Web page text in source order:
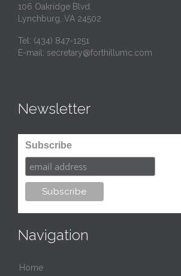
106 Oakridge Blvd.
Lynchburg, VA 24502
Tel: (434) 847-1251
E-mail: secretary@forthillumc.com
Newsletter
Subscribe
Navigation
Home